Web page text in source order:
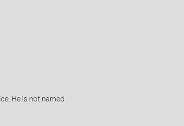
He is not named